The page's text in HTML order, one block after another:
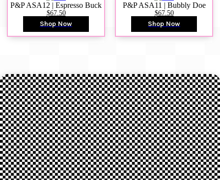
P&P ASA12 | Espresso Buck
$67.50
Shop Now
P&P ASA11 | Bubbly Doe
$67.50
Shop Now